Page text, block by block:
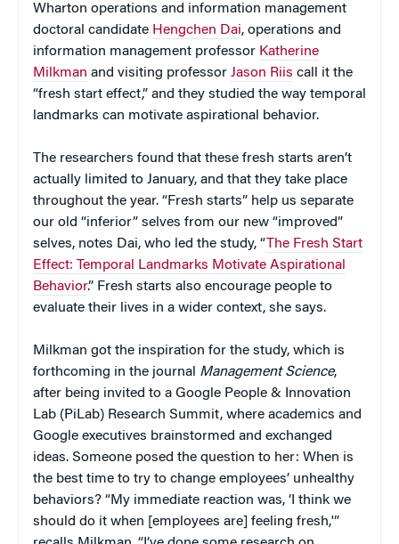
Wharton operations and information management
doctoral candidate Hengchen Dai, operations and
information management professor Katherine
Milkman and visiting professor Jason Riis call it the
“fresh start effect,” and they studied the way temporal
landmarks can motivate aspirational behavior.
The researchers found that these fresh starts aren’t
actually limited to January, and that they take place
throughout the year. “Fresh starts” help us separate
our old “inferior” selves from our new “improved”
selves, notes Dai, who led the study, “The Fresh Start
Effect: Temporal Landmarks Motivate Aspirational
Behavior.” Fresh starts also encourage people to
evaluate their lives in a wider context, she says.
Milkman got the inspiration for the study, which is
forthcoming in the journal Management Science,
after being invited to a Google People & Innovation
Lab (PiLab) Research Summit, where academics and
Google executives brainstormed and exchanged
ideas. Someone posed the question to her: When is
the best time to try to change employees’ unhealthy
behaviors? “My immediate reaction was, ‘I think we
should do it when [employees are] feeling fresh,'”